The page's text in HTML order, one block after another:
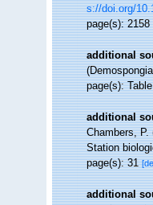
s://doi.org/
page(s): 2158
additional
page(s):
additional
Chambers,
Station
page(s): 31
additional